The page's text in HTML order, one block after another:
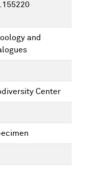
and
Center